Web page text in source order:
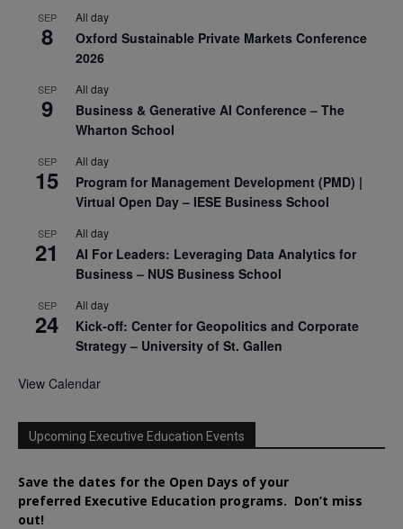
SEP
8
All day
Oxford Sustainable Private Markets Conference
2026
SEP
9
All day
Business & Generative AI Conference – The
Wharton School
SEP
15
All day
Program for Management Development (PMD) |
Virtual Open Day – IESE Business School
SEP
21
All day
AI For Leaders: Leveraging Data Analytics for
Business – NUS Business School
SEP
24
All day
Kick-off: Center for Geopolitics and Corporate
Strategy – University of St. Gallen
View Calendar
Upcoming Executive Education Events
Save the dates for the Open Days of your
preferred Executive Education programs. Don’t miss
out!